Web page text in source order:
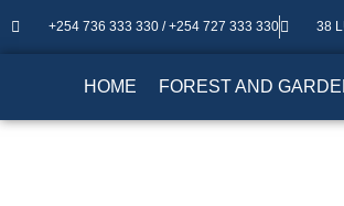
+254 736 333 330 / +254 727 333 330 38
HOME FOREST AND